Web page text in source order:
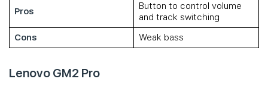
Pros
Button to control volume
and track switching
Cons
Weak bass
Lenovo GM2 Pro